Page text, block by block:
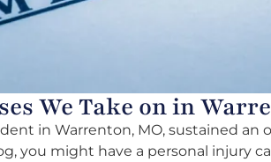
We Take on in
in Warrenton, MO, sustained an
you might have a personal injury